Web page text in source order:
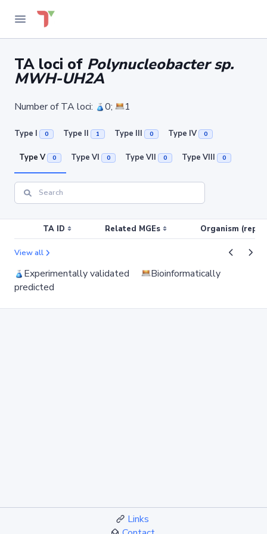
TA loci of Polynucleobacter sp.
MWH-UH2A
Number of TA loci: 0; 1
Type I 0 Type II 1 Type III 0 Type IV 0
Type V 0 Type VI 0 Type VII 0 Type VIII 0
TA ID Related MGEs Organism
View all
Experimentally validated
Bioinformatically
predicted
Links